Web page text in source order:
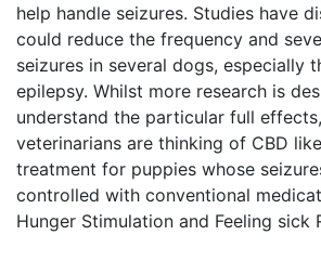
help handle seizures. Studies have
could reduce the frequency and
seizures in several dogs, especially
epilepsy. Whilst more research is
understand the particular full
veterinarians are thinking of CBD
treatment for puppies whose
controlled with conventional
Hunger Stimulation and Feeling sick